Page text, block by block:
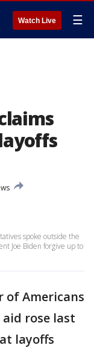
Watch Live ☰
spoke outside the
Joe Biden forgive up to
of Americans
rose last
layoffs